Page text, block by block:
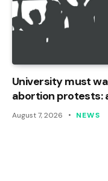
University must
abortion protests:
August 7, 2026 NEWS